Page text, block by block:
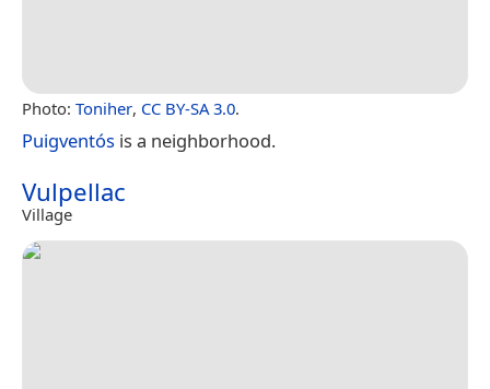
Photo: Toniher, CC BY-SA 3.0.
Puigventós is a neighborhood.
Vulpellac
Village